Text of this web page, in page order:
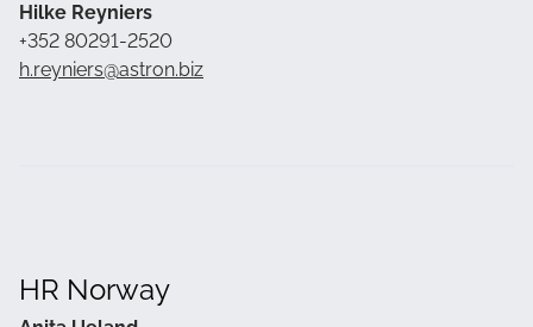
Hilke Reyniers
+352 80291-2520
h.reyniers@astron.biz
HR Norway